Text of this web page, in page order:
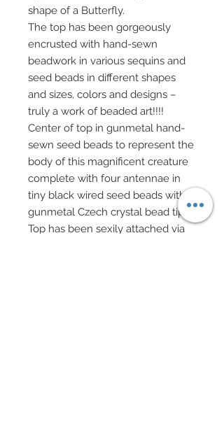
shape of a Butterfly.
The top has been gorgeously
encrusted with hand-sewn
beadwork in various sequins and
seed beads in different shapes
and sizes, colors and designs –
truly a work of beaded art!!!!
Center of top in gunmetal hand-
sewn seed beads to represent the
body of this magnificent creature
complete with four antennae in
tiny black wired seed beads with
gunmetal Czech crystal bead tips.
Top has been sexily attached via